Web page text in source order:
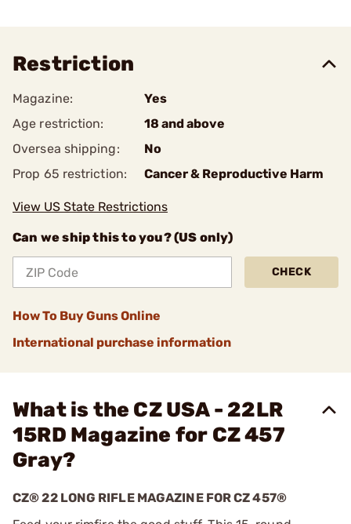
Restriction
Magazine:
Yes
Age restriction:
18 and above
Oversea shipping:
No
Prop 65 restriction:
Cancer & Reproductive Harm
View US State Restrictions
Can we ship this to you? (US only)
CHECK
How To Buy Guns Online
International purchase information
What is the CZ USA - 22LR
15RD Magazine for CZ 457
Gray?
CZ® 22 LONG RIFLE MAGAZINE FOR CZ 457®